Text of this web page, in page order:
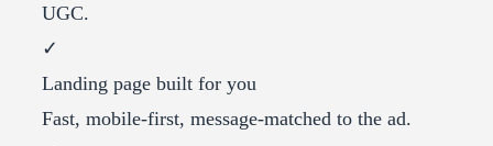
UGC.
✓
Landing page built for you
Fast, mobile-first, message-matched to the ad.